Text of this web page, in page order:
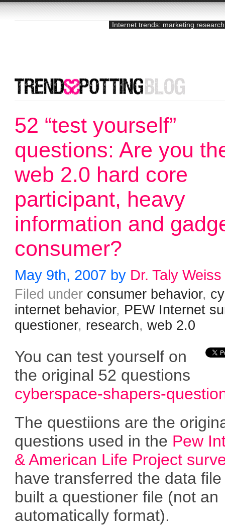
Internet trends: marketing
52 “test yourself”
questions: Are you
web 2.0 hard core
participant, heavy
information and
consumer?
May 9th, 2007 by Dr. Taly Weiss
Filed under consumer behavior,
internet behavior, PEW Internet
questioner, research,web 2.0
You can test yourself on
the original 52 questions
cyberspace-shapers-
The questiions are the
questions used in the Pew
& American Life Project
have transferred the data
built a questioner file (not an
automatically format).